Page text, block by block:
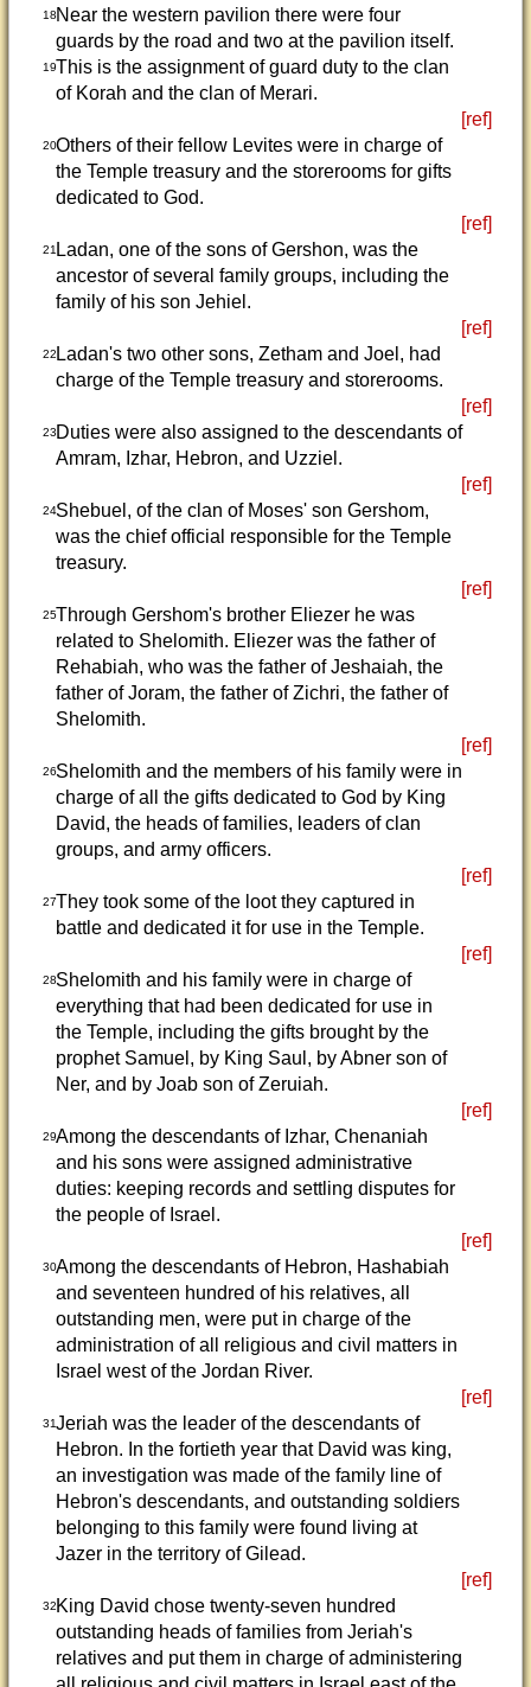
18Near the western pavilion there were four
guards by the road and two at the pavilion itself.
19This is the assignment of guard duty to the clan
of Korah and the clan of Merari.
[ref]
20Others of their fellow Levites were in charge of
the Temple treasury and the storerooms for gifts
dedicated to God.
[ref]
21Ladan, one of the sons of Gershon, was the
ancestor of several family groups, including the
family of his son Jehiel.
[ref]
22Ladan's two other sons, Zetham and Joel, had
charge of the Temple treasury and storerooms.
[ref]
23Duties were also assigned to the descendants of
Amram, Izhar, Hebron, and Uzziel.
[ref]
24Shebuel, of the clan of Moses' son Gershom,
was the chief official responsible for the Temple
treasury.
[ref]
25Through Gershom's brother Eliezer he was
related to Shelomith. Eliezer was the father of
Rehabiah, who was the father of Jeshaiah, the
father of Joram, the father of Zichri, the father of
Shelomith.
[ref]
26Shelomith and the members of his family were in
charge of all the gifts dedicated to God by King
David, the heads of families, leaders of clan
groups, and army officers.
[ref]
27They took some of the loot they captured in
battle and dedicated it for use in the Temple.
[ref]
28Shelomith and his family were in charge of
everything that had been dedicated for use in
the Temple, including the gifts brought by the
prophet Samuel, by King Saul, by Abner son of
Ner, and by Joab son of Zeruiah.
[ref]
29Among the descendants of Izhar, Chenaniah
and his sons were assigned administrative
duties: keeping records and settling disputes for
the people of Israel.
[ref]
30Among the descendants of Hebron, Hashabiah
and seventeen hundred of his relatives, all
outstanding men, were put in charge of the
administration of all religious and civil matters in
Israel west of the Jordan River.
[ref]
31Jeriah was the leader of the descendants of
Hebron. In the fortieth year that David was king,
an investigation was made of the family line of
Hebron's descendants, and outstanding soldiers
belonging to this family were found living at
Jazer in the territory of Gilead.
[ref]
32King David chose twenty-seven hundred
outstanding heads of families from Jeriah's
relatives and put them in charge of administering